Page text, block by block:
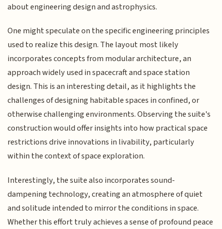
about engineering design and astrophysics.
One might speculate on the specific engineering principles
used to realize this design. The layout most likely
incorporates concepts from modular architecture, an
approach widely used in spacecraft and space station
design. This is an interesting detail, as it highlights the
challenges of designing habitable spaces in confined, or
otherwise challenging environments. Observing the suite's
construction would offer insights into how practical space
restrictions drive innovations in livability, particularly
within the context of space exploration.
Interestingly, the suite also incorporates sound-
dampening technology, creating an atmosphere of quiet
and solitude intended to mirror the conditions in space.
Whether this effort truly achieves a sense of profound peace